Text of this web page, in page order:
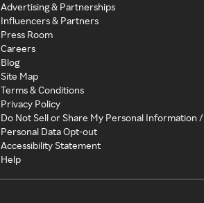
Advertising & Partnerships
Influencers & Partners
Press Room
Careers
Blog
Site Map
Terms & Conditions
Privacy Policy
Do Not Sell or Share My Personal Information /
Personal Data Opt-out
Accessibility Statement
Help